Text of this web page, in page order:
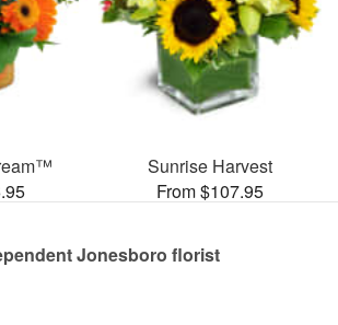
Sunrise Harvest
From $107.95
Jonesboro florist